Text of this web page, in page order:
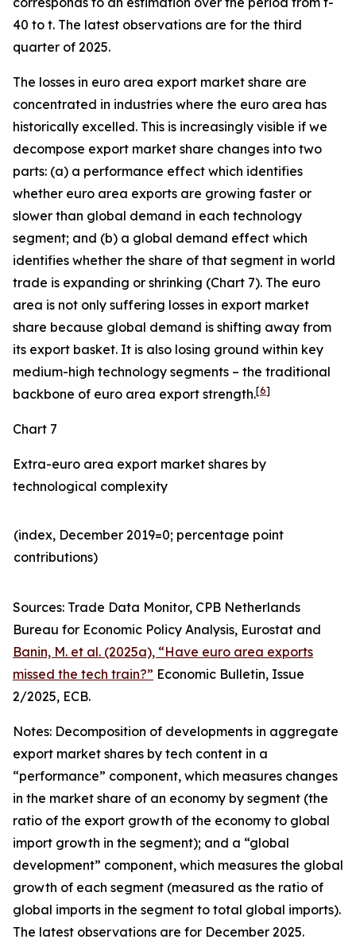
40 to t. The latest observations are for the third
quarter of 2025.
The losses in euro area export market share are
concentrated in industries where the euro area has
historically excelled. This is increasingly visible if we
decompose export market share changes into two
parts: (a) a performance effect which identifies
whether euro area exports are growing faster or
slower than global demand in each technology
segment; and (b) a global demand effect which
identifies whether the share of that segment in world
trade is expanding or shrinking (Chart 7). The euro
area is not only suffering losses in export market
share because global demand is shifting away from
its export basket. It is also losing ground within key
medium-high technology segments – the traditional
backbone of euro area export strength.[6]
Chart 7
Extra-euro area export market shares by
technological complexity
(index, December 2019=0; percentage point
contributions)​
Sources: Trade Data Monitor, CPB Netherlands
Bureau for Economic Policy Analysis, Eurostat and
Banin, M. et al. (2025a), “Have euro area exports
missed the tech train?” Economic Bulletin, Issue
2/2025, ECB.
Notes: Decomposition of developments in aggregate
export market shares by tech content in a
“performance” component, which measures changes
in the market share of an economy by segment (the
ratio of the export growth of the economy to global
import growth in the segment); and a “global
development” component, which measures the global
growth of each segment (measured as the ratio of
global imports in the segment to total global imports).
The latest observations are for December 2025.